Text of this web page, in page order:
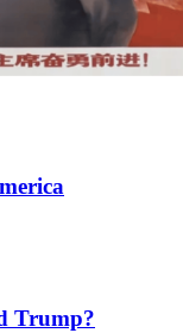
Trump?